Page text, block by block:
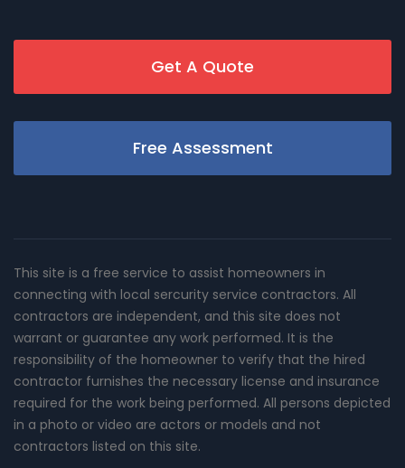
Get A Quote
Free Assessment
This site is a free service to assist homeowners in
connecting with local sercurity service contractors. All
contractors are independent, and this site does not
warrant or guarantee any work performed. It is the
responsibility of the homeowner to verify that the hired
contractor furnishes the necessary license and insurance
required for the work being performed. All persons depicted
in a photo or video are actors or models and not
contractors listed on this site.